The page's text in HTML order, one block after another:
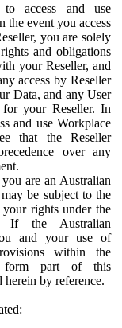
access and use
the event you access
you are solely
and obligations
your Reseller, and
access by Reseller
Data, and any User
your Reseller. In
and use Workplace
that the Reseller
over any
are an Australian
be subject to the
rights under the
If the Australian
and your use of
within the
form part of this
herein by reference.